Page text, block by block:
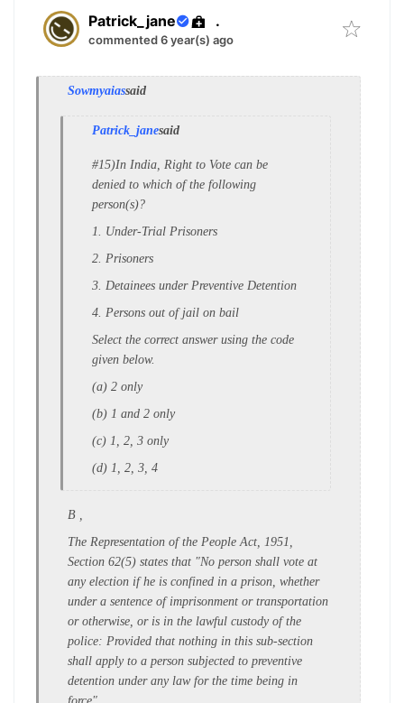
Patrick_jane .
commented 6 year(s) ago
Sowmyaiassaid
Patrick_janesaid
#15)In India, Right to Vote can be
denied to which of the following
person(s)?
1. Under-Trial Prisoners
2. Prisoners
3. Detainees under Preventive Detention
4. Persons out of jail on bail
Select the correct answer using the code
given below.
(a) 2 only
(b) 1 and 2 only
(c) 1, 2, 3 only
(d) 1, 2, 3, 4
B ,
The Representation of the People Act, 1951,
Section 62(5) states that "No person shall vote at
any election if he is confined in a prison, whether
under a sentence of imprisonment or transportation
or otherwise, or is in the lawful custody of the
police: Provided that nothing in this sub-section
shall apply to a person subjected to preventive
detention under any law for the time being in